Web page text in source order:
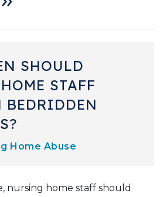
SHOULD
STAFF
BEDRIDDEN
Home Abuse
nursing home staff should